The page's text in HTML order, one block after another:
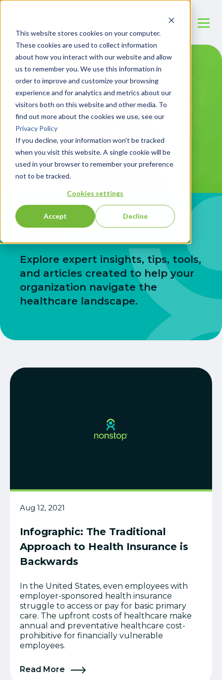
This website stores cookies on your computer.
These cookies are used to collect information
about how you interact with our website and allow
us to remember you. We use this information in
order to improve and customize your browsing
experience and for analytics and metrics about our
visitors both on this website and other media. To
find out more about the cookies we use, see our
Privacy Policy
If you decline, your information won’t be tracked
when you visit this website. A single cookie will be
used in your browser to remember your preference
not to be tracked.
Cookies settings
Accept Decline
Blog
Explore expert insights, tips, tools,
and articles created to help your
organization navigate the
healthcare landscape.
Aug 12, 2021
Infographic: The Traditional
Approach to Health Insurance is
Backwards
In the United States, even employees with
employer-sponsored health insurance
struggle to access or pay for basic primary
care. The upfront costs of healthcare make
annual and preventative healthcare cost-
prohibitive for financially vulnerable
employees.
Read More